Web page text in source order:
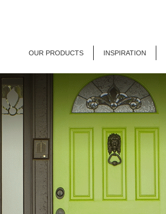
OUR PRODUCTS INSPIRATION